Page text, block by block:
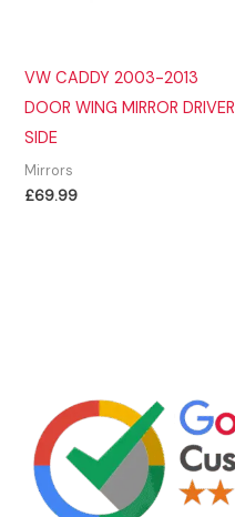
VW CADDY 2003-2013
DOOR WING MIRROR DRIVER
SIDE
Mirrors
£69.99